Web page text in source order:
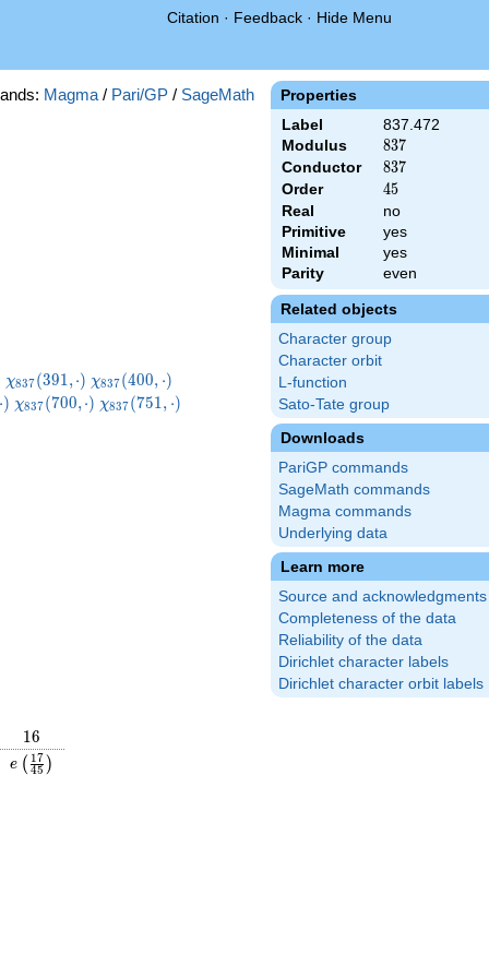
Citation · Feedback · Hide Menu
Properties
Label
837.472
Modulus
837
837
Conductor 837
837
Order 45
45
Real
no
Primitive
yes
Minimal
yes
Parity
even
Related objects
Character group
Character orbit
L-function
Sato-Tate group
Downloads
PariGP commands
SageMath commands
Magma commands
Underlying data
Learn more
Source and acknowledgments
Completeness of the data
Reliability of the data
Dirichlet character labels
Dirichlet character orbit labels
Magma / Pari/GP / SageMath
\chi_{837}
(391,\cdot)
χ837(391,⋅) \chi_{837}
(400,\cdot)
χ837(400, ⋅)
(412,\cdot)
⋅) \chi_{837}
χ837(700,⋅) \chi_{837}
χ837(751, ⋅)
16
16
e\left(\frac{17}
{45}\right)
e ( 45
17 )